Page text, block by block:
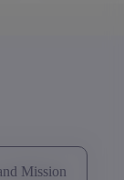
Mission